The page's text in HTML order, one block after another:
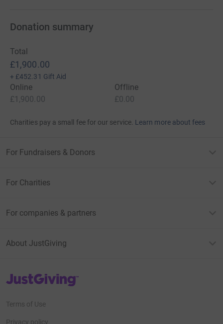
Donation summary
Total
£1,900.00
+ £452.31 Gift Aid
Online
£1,900.00
Offline
£0.00
Charities pay a small fee for our service. Learn more about fees
For Fundraisers & Donors
For Charities
For companies & partners
About JustGiving
JustGiving’s homepage
Terms of Use
Privacy policy